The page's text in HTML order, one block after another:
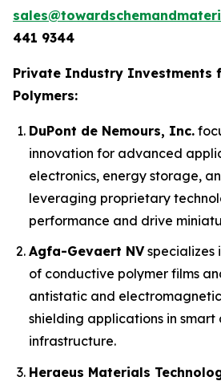
441 9344
Private Industry Investments
Polymers:
DuPont de Nemours, Inc.
innovation for advanced
electronics, energy storage,
leveraging proprietary
performance and drive
Agfa-Gevaert NVspecializes
of conductive polymer films
antistatic and
shielding applications in smart
infrastructure.
Heraeus Materials